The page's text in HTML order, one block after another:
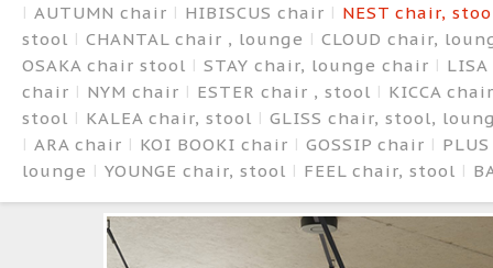
AUTUMN chair HIBISCUS chair
NEST chair,
stool
CHANTAL chair , lounge
CLOUD chair,
OSAKA chair stool
STAY chair, lounge chair
chair
NYM chair ESTER chair , stool
KICCA
stool
KALEA chair, stool
GLISS chair, stool,
ARA chair
KOI BOOKI chair GOSSIP chair
lounge
YOUNGE chair, stool FEEL chair, stool